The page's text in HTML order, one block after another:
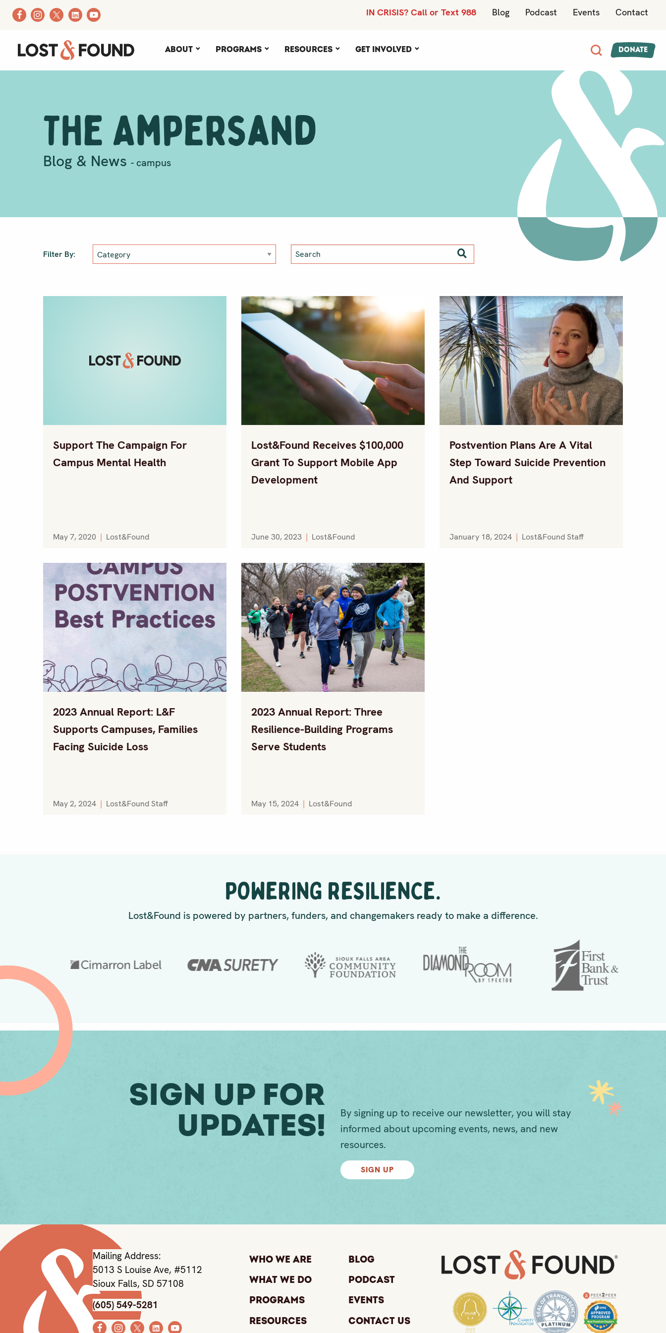
IN CRISIS? Call or Text 988 Blog Podcast Events Contact
About Programs Resources Get Involved Donate
The Ampersand
Blog & News - campus
Filter By:
Support The Campaign For
Campus Mental Health
May 7, 2020 | Lost&Found
Lost&Found Receives $100,000
Grant To Support Mobile App
Development
June 30, 2023 | Lost&Found
Postvention Plans Are A Vital
Step Toward Suicide Prevention
And Support
January 18, 2024 | Lost&Found Staff
2023 Annual Report: L&F
Supports Campuses, Families
Facing Suicide Loss
May 2, 2024 | Lost&Found Staff
2023 Annual Report: Three
Resilience-Building Programs
Serve Students
May 15, 2024 | Lost&Found
POWERING RESILIENCE.
Lost&Found is powered by partners, funders, and changemakers ready to make a difference.
Sign Up For
Updates!
By signing up to receive our newsletter, you will stay
informed about upcoming events, news, and new
resources.
SIGN UP
Mailing Address:
5013 S Louise Ave, #5112
Sioux Falls, SD 57108
(605) 549-5281
Who We Are
What We Do
Programs
Resources
Blog
Podcast
Events
Contact Us